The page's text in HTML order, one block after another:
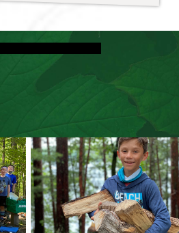
Activities
Riflery